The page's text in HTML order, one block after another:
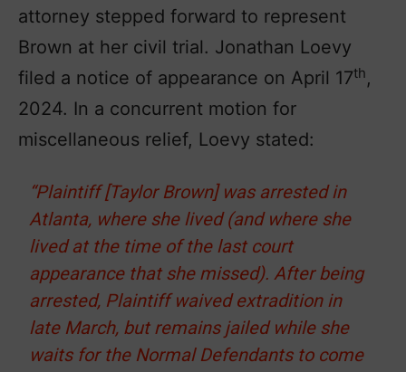
attorney stepped forward to represent
Brown at her civil trial. Jonathan Loevy
filed a notice of appearance on April 17th,
2024. In a concurrent motion for
miscellaneous relief, Loevy stated:
“Plaintiff [Taylor Brown] was arrested in
Atlanta, where she lived (and where she
lived at the time of the last court
appearance that she missed). After being
arrested, Plaintiff waived extradition in
late March, but remains jailed while she
waits for the Normal Defendants to come